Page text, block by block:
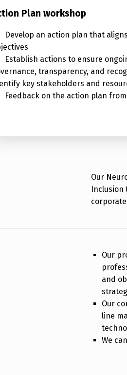
Plan workshop
Develop an action plan that
Establish actions to ensure
transparency, and
key stakeholders and
Feedback on the action plan from
Our
Inclusion
Our
and
Our
line
We